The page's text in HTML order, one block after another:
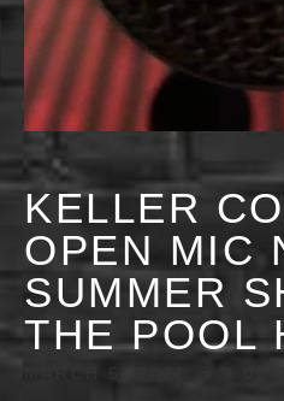
KELLER
OPEN MIC
SUMMER
THE POOL